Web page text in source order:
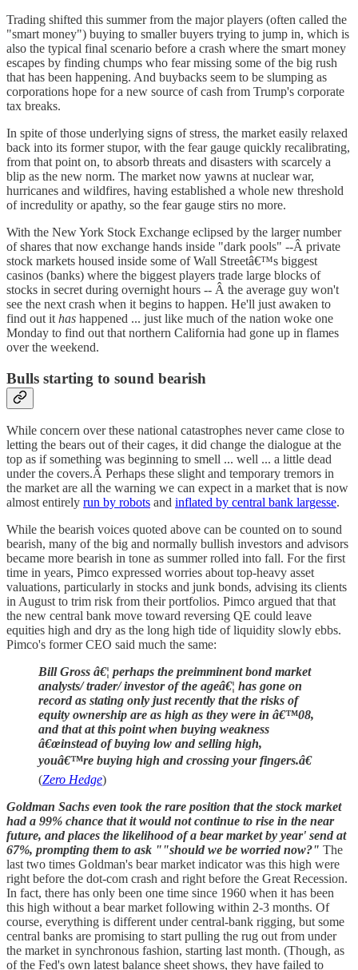
Trading shifted this summer from the major players (often called the
"smart money") buying to smaller buyers trying to jump in, which is
also the typical final scenario before a crash where the smart money
escapes by finding chumps who fear missing some of the big rush
that has been happening. And buybacks seem to be slumping as
corporations hope for a new source of cash from Trump's corporate
tax breaks.
In spite of those underlying signs of stress, the market easily relaxed
back into its former stupor, with the fear gauge quickly recalibrating,
from that point on, to absorb threats and disasters with scarcely a
blip as the new norm. The market now yawns at nuclear war,
hurricanes and wildfires, having established a whole new threshold
of incredulity or apathy, so the fear gauge stirs no more.
With the New York Stock Exchange eclipsed by the larger number
of shares that now exchange hands inside "dark pools" --Â private
stock markets housed inside some of Wall Streetâ€™s biggest
casinos (banks) where the biggest players trade large blocks of
stocks in secret during overnight hours -- Â the average guy won't
see the next crash when it begins to happen. He'll just awaken to
find out it has happened ... just like much of the nation woke one
Monday to find out that northern California had gone up in flames
over the weekend.
Bulls starting to sound bearish
While concern over these national catastrophes never came close to
letting the bears out of their cages, it did change the dialogue at the
top as if something was beginning to smell ... well ... a little dead
under the covers.Â Perhaps these slight and temporary tremors in
the market are all the warning we can expect in a market that is now
almost entirely run by robots and inflated by central bank largesse.
While the bearish voices quoted above can be counted on to sound
bearish, many of the big and normally bullish investors and advisors
became more bearish in tone as summer rolled into fall. For the first
time in years, Pimco expressed worries about top-heavy asset
valuations, particularly in stocks and junk bonds, advising its clients
in August to trim risk from their portfolios. Pimco argued that that
the new central bank move toward reversing QE could leave
equities high and dry as the long high tide of liquidity slowly ebbs.
Pimco's former CEO said much the same:
Bill Gross â€¦ perhaps the preimminent bond market
analysts/ trader/ investor of the ageâ€¦ has gone on
record as stating only just recently that the risks of
equity ownership are as high as they were in â€™08,
and that at this point when buying weakness
â€œinstead of buying low and selling high,
youâ€™re buying high and crossing your fingers.â€
(Zero Hedge)
Goldman Sachs even took the rare position that the stock market
had a 99% chance that it would not continue to rise in the near
future, and places the likelihood of a bear market by year' send at
67%, prompting them to ask ""should we be worried now?" The
last two times Goldman's bear market indicator was this high were
right before the dot-com crash and right before the Great Recession.
In fact, there has only been one time since 1960 when it has been
this high without a bear market following within 2-3 months. Of
course, everything is different under central-bank rigging, but some
central banks are promising to start pulling the rug out from under
the market in synchronous fashion, starting last month. (Though, as
of the Fed's own latest balance sheet shows, they have failed to